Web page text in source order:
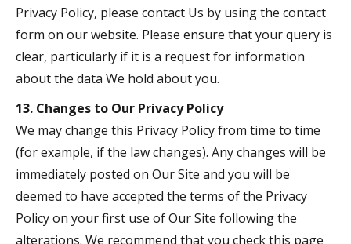
Privacy Policy, please contact Us by using the contact
form on our website. Please ensure that your query is
clear, particularly if it is a request for information
about the data We hold about you.
13. Changes to Our Privacy Policy
We may change this Privacy Policy from time to time
(for example, if the law changes). Any changes will be
immediately posted on Our Site and you will be
deemed to have accepted the terms of the Privacy
Policy on your first use of Our Site following the
alterations. We recommend that you check this page